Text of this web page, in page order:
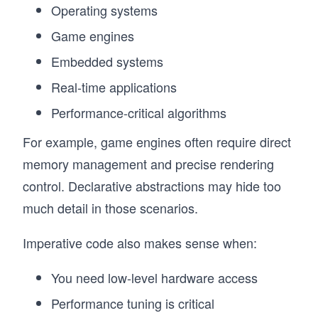
Operating systems
Game engines
Embedded systems
Real-time applications
Performance-critical algorithms
For example, game engines often require direct
memory management and precise rendering
control. Declarative abstractions may hide too
much detail in those scenarios.
Imperative code also makes sense when:
You need low-level hardware access
Performance tuning is critical